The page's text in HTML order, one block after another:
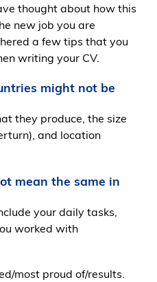
thought about how this
new job you are
a few tips that you
writing your CV.
might not be
they produce, the size
and location
mean the same in
your daily tasks,
worked with
most proud of/results.